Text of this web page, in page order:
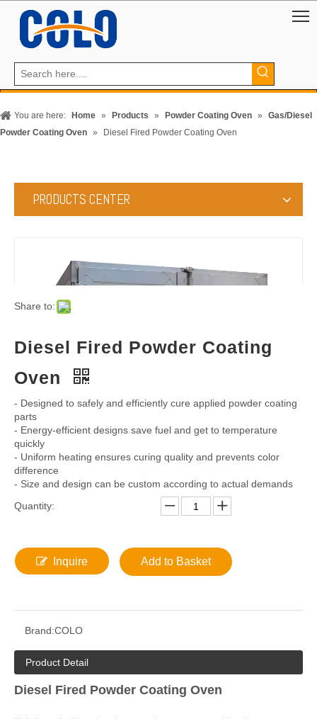
You are here: Home » Products » Powder Coating Oven »
Gas/Diesel
Powder Coating Oven » Diesel Fired Powder Coating Oven
PRODUCTS CENTER
Diesel Fired Powder Coating
- Designed to safely and efficiently cure applied powder coating
- Energy-efficient designs save fuel and get to temperature
quickly
difference